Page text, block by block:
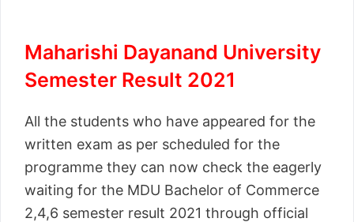
Maharishi Dayanand University
Semester Result 2021
All the students who have appeared for the
written exam as per scheduled for the
programme they can now check the eagerly
waiting for the MDU Bachelor of Commerce
2,4,6 semester result 2021 through official